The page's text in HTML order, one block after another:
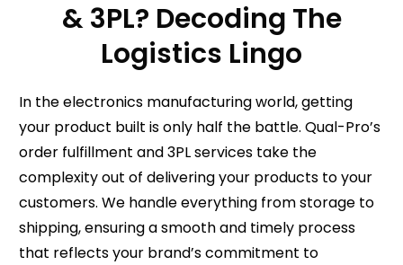
& 3PL? Decoding The
Logistics Lingo
In the electronics manufacturing world, getting
your product built is only half the battle. Qual-Pro’s
order fulfillment and 3PL services take the
complexity out of delivering your products to your
customers. We handle everything from storage to
shipping, ensuring a smooth and timely process
that reflects your brand’s commitment to